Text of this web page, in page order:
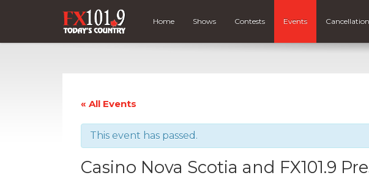
Home Shows Contests Events
« All Events
This event has passed.
Casino Nova Scotia and FX101.9